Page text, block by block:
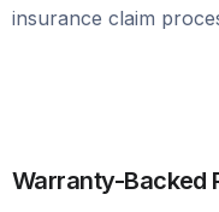
insurance claim
Warranty-Backed